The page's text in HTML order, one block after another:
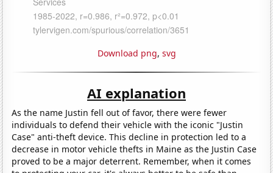
Download png, svg
AI explanation
As the name Justin fell out of favor, there were fewer
individuals to defend their vehicle with the iconic "Justin
Case" anti-theft device. This decline in protection led to a
decrease in motor vehicle thefts in Maine as the Justin Case
proved to be a major deterrent. Remember, when it comes